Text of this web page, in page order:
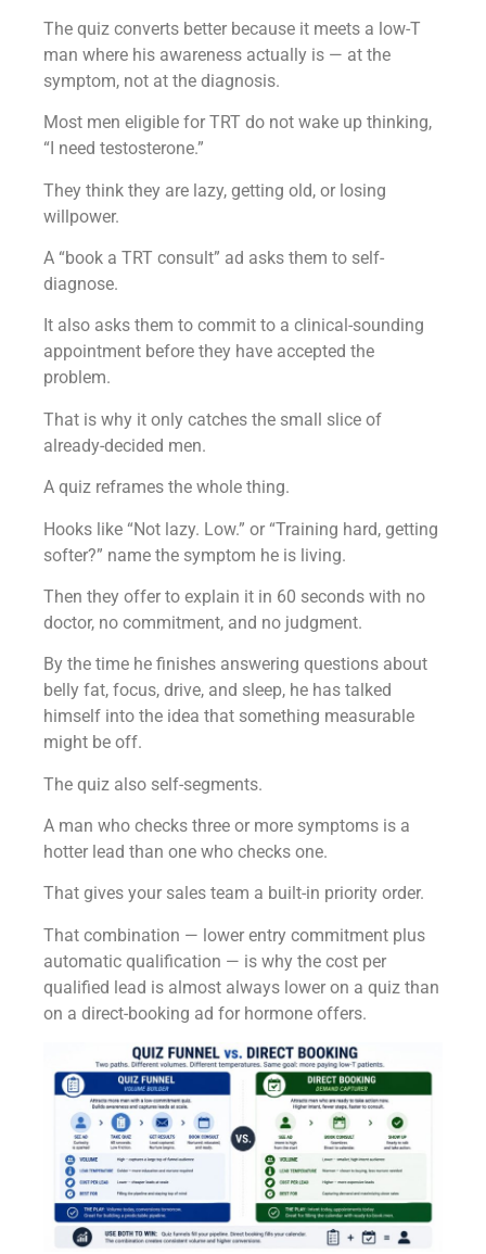
The quiz converts better because it meets a low-T
man where his awareness actually is — at the
symptom, not at the diagnosis.
Most men eligible for TRT do not wake up thinking,
“I need testosterone.”
They think they are lazy, getting old, or losing
willpower.
A “book a TRT consult” ad asks them to self-
diagnose.
It also asks them to commit to a clinical-sounding
appointment before they have accepted the
problem.
That is why it only catches the small slice of
already-decided men.
A quiz reframes the whole thing.
Hooks like “Not lazy. Low.” or “Training hard, getting
softer?” name the symptom he is living.
Then they offer to explain it in 60 seconds with no
doctor, no commitment, and no judgment.
By the time he finishes answering questions about
belly fat, focus, drive, and sleep, he has talked
himself into the idea that something measurable
might be off.
The quiz also self-segments.
A man who checks three or more symptoms is a
hotter lead than one who checks one.
That gives your sales team a built-in priority order.
That combination — lower entry commitment plus
automatic qualification — is why the cost per
qualified lead is almost always lower on a quiz than
on a direct-booking ad for hormone offers.